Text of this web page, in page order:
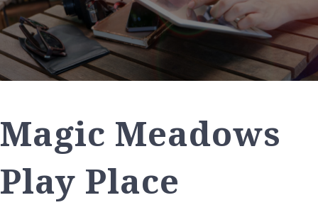
Magic Meadows
Play Place